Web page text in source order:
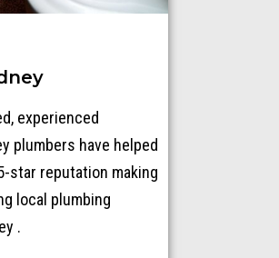
experienced
plumbers have helped
star reputation making
local plumbing
.